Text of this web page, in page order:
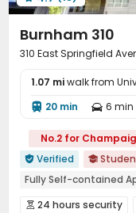
Table Tennis
Sundeck
Balcony 
Picnic area
Burnham 310
310 East Springfield
1.07 miwalk from
 20 min  6 min
No.2 for
 Verified 
Fully Self-contained
Elevator
Walk to
 24 hours security